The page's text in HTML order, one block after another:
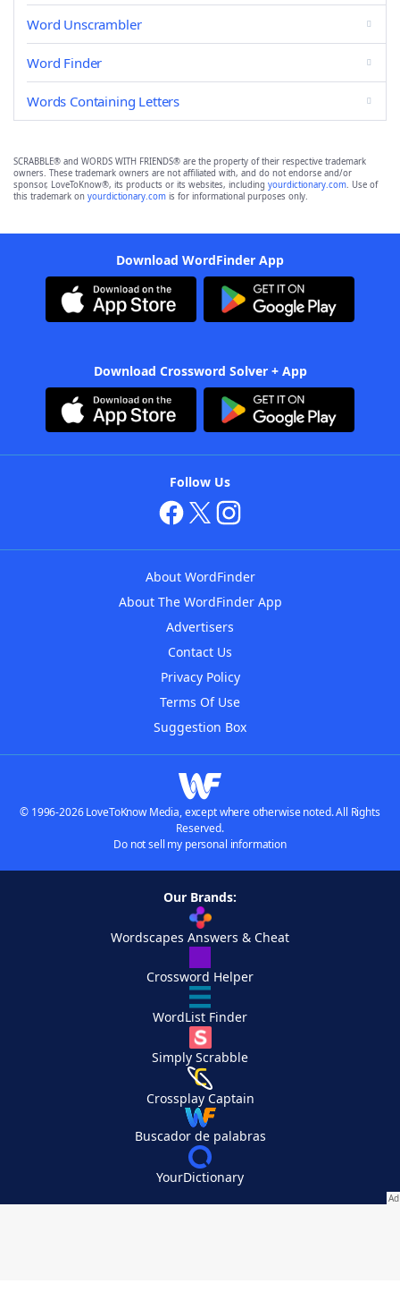
Word Unscrambler
Word Finder
Words Containing Letters
SCRABBLE® and WORDS WITH FRIENDS® are the property of their respective trademark
owners. These trademark owners are not affiliated with, and do not endorse and/or
sponsor, LoveToKnow®, its products or its websites, including yourdictionary.com. Use of
this trademark on yourdictionary.com is for informational purposes only.
Download WordFinder App
Download Crossword Solver + App
Follow Us
About WordFinder
About The WordFinder App
Advertisers
Contact Us
Privacy Policy
Terms Of Use
Suggestion Box
© 1996-2026 LoveToKnow Media, except where otherwise noted. All Rights
Reserved.
Do not sell my personal information
Our Brands:
Wordscapes Answers & Cheat
Crossword Helper
WordList Finder
Simply Scrabble
Crossplay Captain
Buscador de palabras
YourDictionary